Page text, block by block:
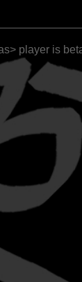
player is